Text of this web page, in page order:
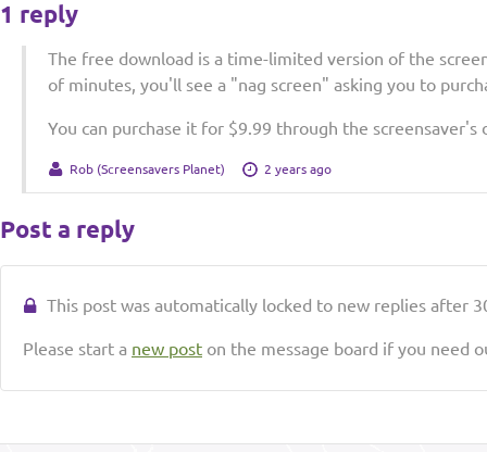
1 reply
The free download is a time-limited version of the
of minutes, you'll see a "nag screen" asking you to
You can purchase it for $9.99 through the screensaver's
Rob (Screensavers Planet) 2 years ago
Post a reply
This post was automatically locked to new replies after
Please start a new post on the message board if you need